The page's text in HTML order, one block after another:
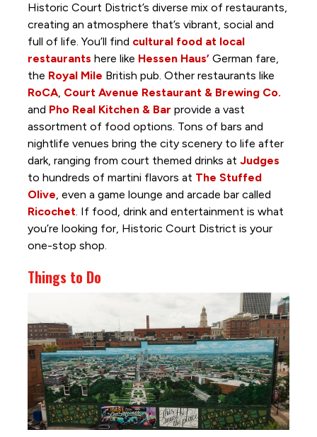
Historic Court District’s diverse mix of restaurants,
creating an atmosphere that’s vibrant, social and
full of life. You’ll find cultural food at local
restaurants here like Hessen Haus’German fare,
the Royal Mile British pub. Other restaurants like
RoCA, Court Avenue Restaurant & Brewing Co.
and Pho Real Kitchen & Bar provide a vast
assortment of food options. Tons of bars and
nightlife venues bring the city scenery to life after
dark, ranging from court themed drinks at Judges
to hundreds of martini flavors at The Stuffed
Olive, even a game lounge and arcade bar called
Ricochet. If food, drink and entertainment is what
you’re looking for, Historic Court District is your
one-stop shop.
Things to Do